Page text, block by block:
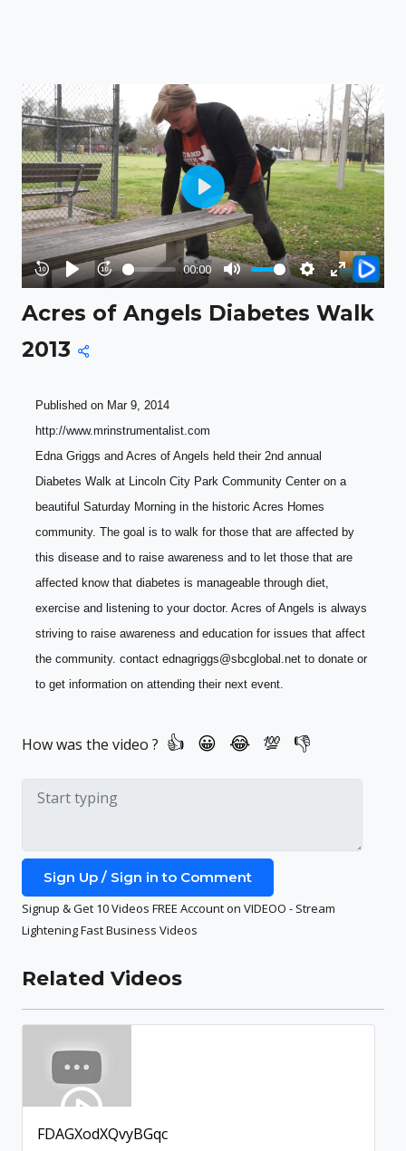
Rewind
10s
PlayForward
10s
00:00
Mute Settings
Enter
fullscreen
Play
Acres of Angels Diabetes Walk
2013
Published on Mar 9, 2014
http://www.mrinstrumentalist.com
Edna Griggs and Acres of Angels held their 2nd annual
Diabetes Walk at Lincoln City Park Community Center on a
beautiful Saturday Morning in the historic Acres Homes
community. The goal is to walk for those that are affected by
this disease and to raise awareness and to let those that are
affected know that diabetes is manageable through diet,
exercise and listening to your doctor. Acres of Angels is always
striving to raise awareness and education for issues that affect
the community. contact ednagriggs@sbcglobal.net to donate or
to get information on attending their next event.
How was the video ?
Sign Up / Sign in to Comment
Signup & Get 10 Videos FREE Account on VIDEOO - Stream
Lightening Fast Business Videos
Related Videos
FDAGXodXQvyBGqc